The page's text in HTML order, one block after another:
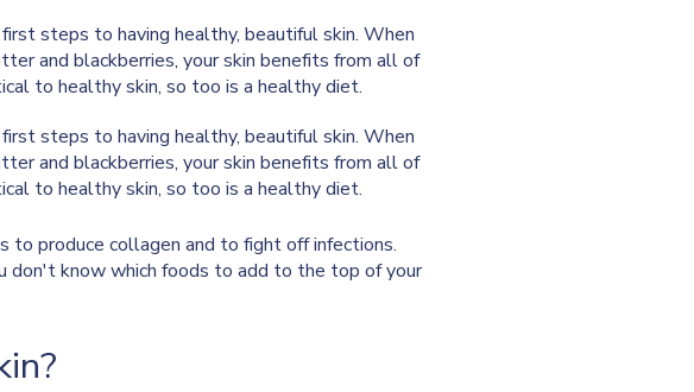
steps to having healthy, beautiful skin. When
and blackberries, your skin benefits from all of
to healthy skin, so too is a healthy diet.
steps to having healthy, beautiful skin. When
and blackberries, your skin benefits from all of
to healthy skin, so too is a healthy diet.
produce collagen and to fight off infections.
don't know which foods to add to the top of your